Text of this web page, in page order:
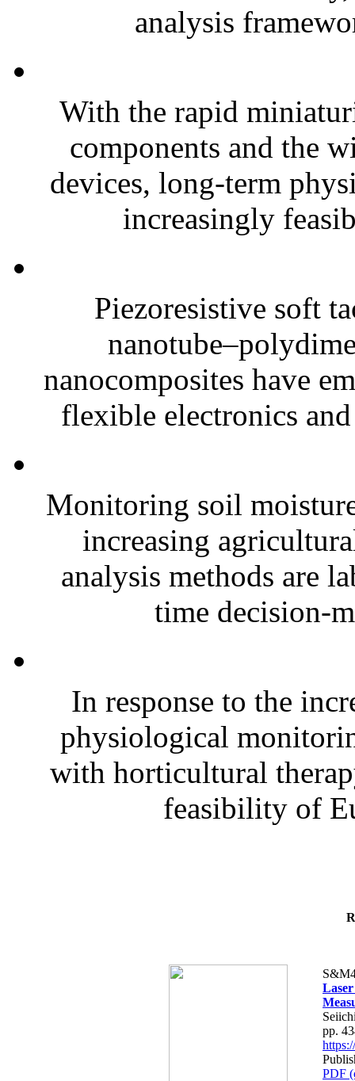
analysis
With the rapid
components and the
devices, long-term
increasingly
Piezoresistive soft
nanocomposites have
flexible electronics
Monitoring soil
increasing
analysis methods are
time decision-
In response to the
physiological
with horticultural
feasibility of
pp.
PDF